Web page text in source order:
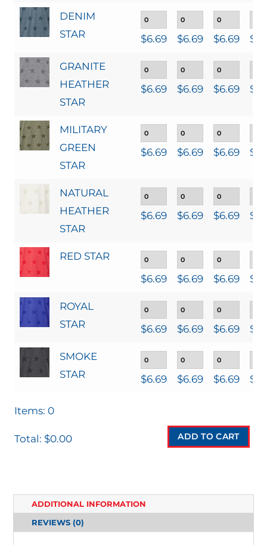
DENIM
STAR
$6.69 $6.69 $6.69 $
GRANITE
HEATHER
STAR
$6.69 $6.69 $6.69 $
MILITARY
GREEN
STAR
$6.69 $6.69 $6.69 $
NATURAL
HEATHER
STAR
$6.69 $6.69 $6.69 $
RED STAR
$6.69 $6.69 $6.69 $
ROYAL
STAR
$6.69 $6.69 $6.69 $
SMOKE
STAR
$6.69 $6.69 $6.69 $
Items: 0
Total: $0.00
T
ADD TO CART
ADDITIONAL INFORMATION
REVIEWS (0)